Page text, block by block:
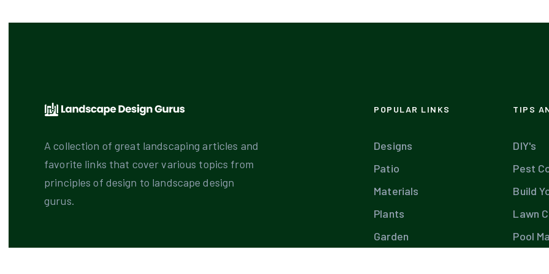
A collection of great landscaping articles and
favorite links that cover various topics from
principles of design to landscape design
gurus.
POPULAR LINKS
Designs
Patio
Materials
Plants
Garden
TIPS
DIY's
Pest
Build
Lawn
Pool